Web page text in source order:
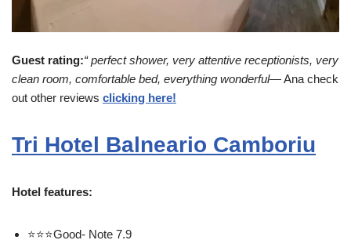
Guest rating:“ perfect shower, very attentive receptionists, very
clean room, comfortable bed, everything wonderful— Ana check
out other reviews clicking here!
Tri Hotel Balneario Camboriu
Hotel features:
⭐⭐⭐Good- Note 7.9